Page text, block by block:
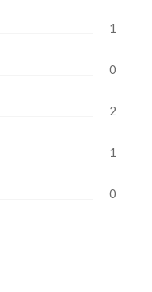
1
0
2
1
0